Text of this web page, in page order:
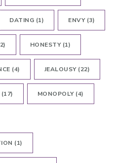
DATING (1) ENVY(3)
HONESTY(1)
(4) JEALOUSY(22)
(17) MONOPOLY(4)
(1)